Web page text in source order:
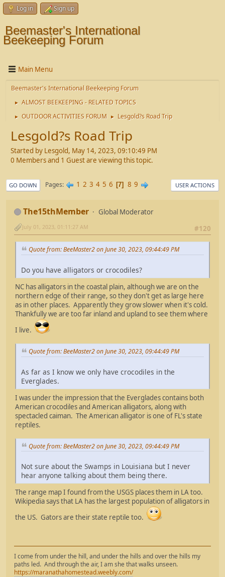
Log in Sign up
Beemaster's International
Beekeeping Forum
Main Menu
Beemaster's International Beekeeping Forum
► ALMOST BEEKEEPING - RELATED TOPICS
► OUTDOOR ACTIVITIES FORUM ► Lesgold?s Road Trip
Lesgold?s Road Trip
Started by Lesgold, May 14, 2023, 09:10:49 PM
0 Members and 1 Guest are viewing this topic.
GO DOWN Pages 1 2 3 4 5 6 7 8 9 USER ACTIONS
The15thMember
Global Moderator
#120
July 01, 2023, 01:11:27 AM
Quote from: BeeMaster2 on June 30, 2023, 09:44:49 PM
Do you have alligators or crocodiles?
NC has alligators in the coastal plain, although we are on the
northern edge of their range, so they don't get as large here
as in other places. Apparently they grow slower when it's cold.
Thankfully we are too far inland and upland to see them where
I live.
Quote from: BeeMaster2 on June 30, 2023, 09:44:49 PM
As far as I know we only have crocodiles in the
Everglades.
I was under the impression that the Everglades contains both
American crocodiles and American alligators, along with
spectacled caiman. The American alligator is one of FL's state
reptiles.
Quote from: BeeMaster2 on June 30, 2023, 09:44:49 PM
Not sure about the Swamps in Louisiana but I never
hear anyone talking about them being there.
The range map I found from the USGS places them in LA too.
Wikipedia says that LA has the largest population of alligators in
the US. Gators are their state reptile too.
I come from under the hill, and under the hills and over the hills my
paths led. And through the air, I am she that walks unseen.
https://maranathahomestead.weebly.com/